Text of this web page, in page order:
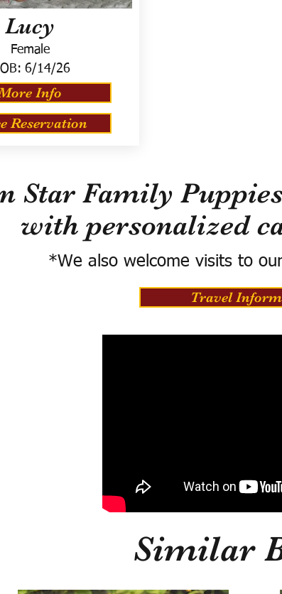
Lucy
Female
6/14/26
Info
Reservation
Star Family
with personalized
*We also welcome visits to
Travel
Similar